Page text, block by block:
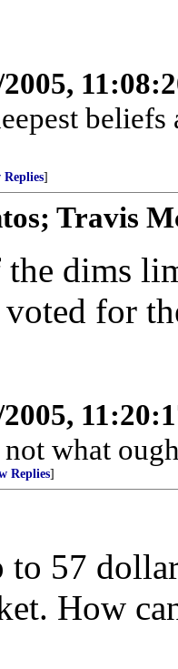
Replies]
Travis
dims
for
what
Replies]
to 57
How